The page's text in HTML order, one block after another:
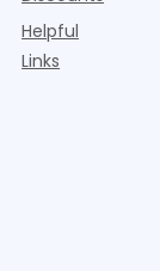
Helpful
Links